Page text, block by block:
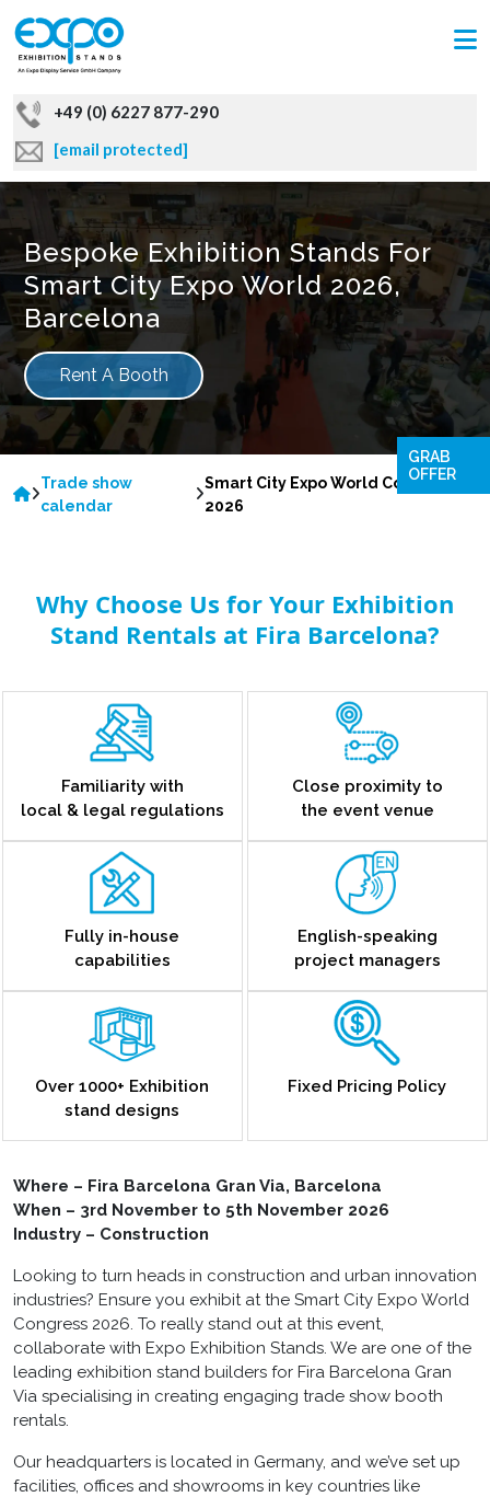
+49 (0) 6227 877-290
[email protected]
Bespoke Exhibition Stands For
Smart City Expo World 2026,
Barcelona
Rent A Booth
Trade show
calendar
Smart City Expo World Congress
2026
Why Choose Us for Your Exhibition
Stand Rentals at Fira Barcelona?
Familiarity with
local & legal regulations
Close proximity to
the event venue
Fully in-house
capabilities
English-speaking
project managers
Over 1000+ Exhibition
stand designs
Fixed Pricing Policy
Where – Fira Barcelona Gran Via, Barcelona
When – 3rd November to 5th November 2026
Industry – Construction
Looking to turn heads in construction and urban innovation
industries? Ensure you exhibit at the Smart City Expo World
Congress 2026. To really stand out at this event,
collaborate with Expo Exhibition Stands. We are one of the
leading exhibition stand builders for Fira Barcelona Gran
Via specialising in creating engaging trade show booth
rentals.
Our headquarters is located in Germany, and we’ve set up
facilities, offices and showrooms in key countries like
GRAB
OFFER